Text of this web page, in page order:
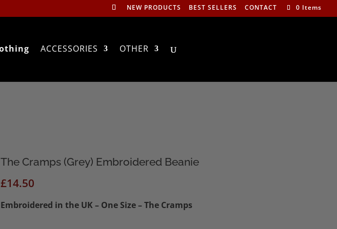
NEW PRODUCTS BEST SELLERS CONTACT 0 Items
ACCESSORIES OTHER
The Cramps (Grey) Embroidered Beanie
£14.50
Embroidered in the UK – One Size – The Cramps